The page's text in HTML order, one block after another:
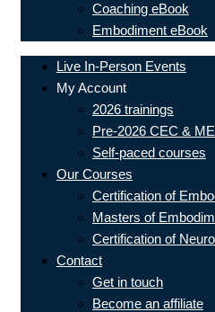
Coaching eBook
Embodiment eBook
Live In-Person Events
My Account
2026 trainings
Pre-2026 CEC &
Self-paced courses
Our Courses
Certification of
Masters of
Certification of
Contact
Get in touch
Become an affiliate